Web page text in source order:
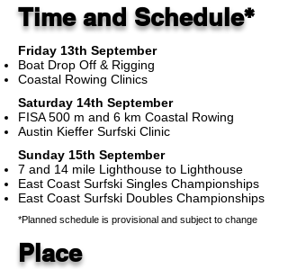
Time and Schedule*
Friday 13th September
Boat Drop Off & Rigging
Coastal Rowing Clinics
Saturday 14th September
FISA 500 m and 6 km Coastal Rowing
Austin Kieffer Surfski Clinic
Sunday 15th September
7 and 14 mile Lighthouse to Lighthouse
East Coast Surfski Singles Championships
East Coast Surfski Doubles Championships
*Planned schedule is provisional and subject to change
Place